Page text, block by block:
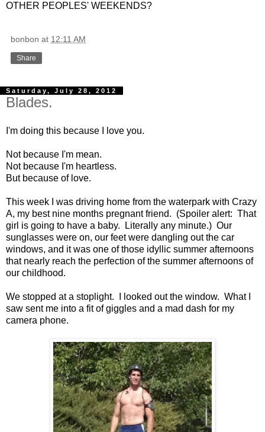
OTHER PEOPLES' WEEKENDS?
bonbon at 12:11 AM
Share
Saturday, July 28, 2012
Blades.
I'm doing this because I love you.
Not because I'm mean.
Not because I'm heartless.
But because of love.
This week I was driving home from the waterpark with Crazy
A, my best nine months pregnant friend. (Spoiler alert: That
girl is going to have a baby. Literally any minute.) Our
sunglasses were on, our feet were dangling out the car
windows, and it was one of those idyllic summer afternoons
that nearly reach the perfection of the summer afternoons of
our childhood.
We stopped at a stoplight. I looked out the window. What I
saw sent me into a fit of giggles and a mad dash for my
camera phone.